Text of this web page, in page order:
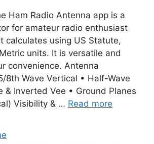
Ham Radio Antenna app is a
for amateur radio enthusiast
calculates using US Statute,
units. It is versatile and
convenience. Antenna
8th Wave Vertical • Half-Wave
& Inverted Vee • Ground Planes
Visibility & … Read more